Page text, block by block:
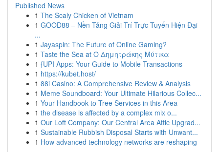
Published News
1 The Scaly Chicken of Vietnam
1 GOOD88 – Nền Tảng Giải Trí Trực Tuyến Hiện Đại
...
1 Jayaspin: The Future of Online Gaming?
1 Taste the Sea at Ο Δημητράκης Μύτικα
1 {UPI Apps: Your Guide to Mobile Transactions
1 https://kubet.host/
1 88i Casino: A Comprehensive Review & Analysis
1 Meme Soundboard: Your Ultimate Hilarious Collec...
1 Your Handbook to Tree Services in this Area
1 the disease is affected by a complex mix o...
1 Our Loft Company: Our Central Area Attic Upgrad...
1 Sustainable Rubbish Disposal Starts with Unwant...
1 How advanced technology networks are reshaping